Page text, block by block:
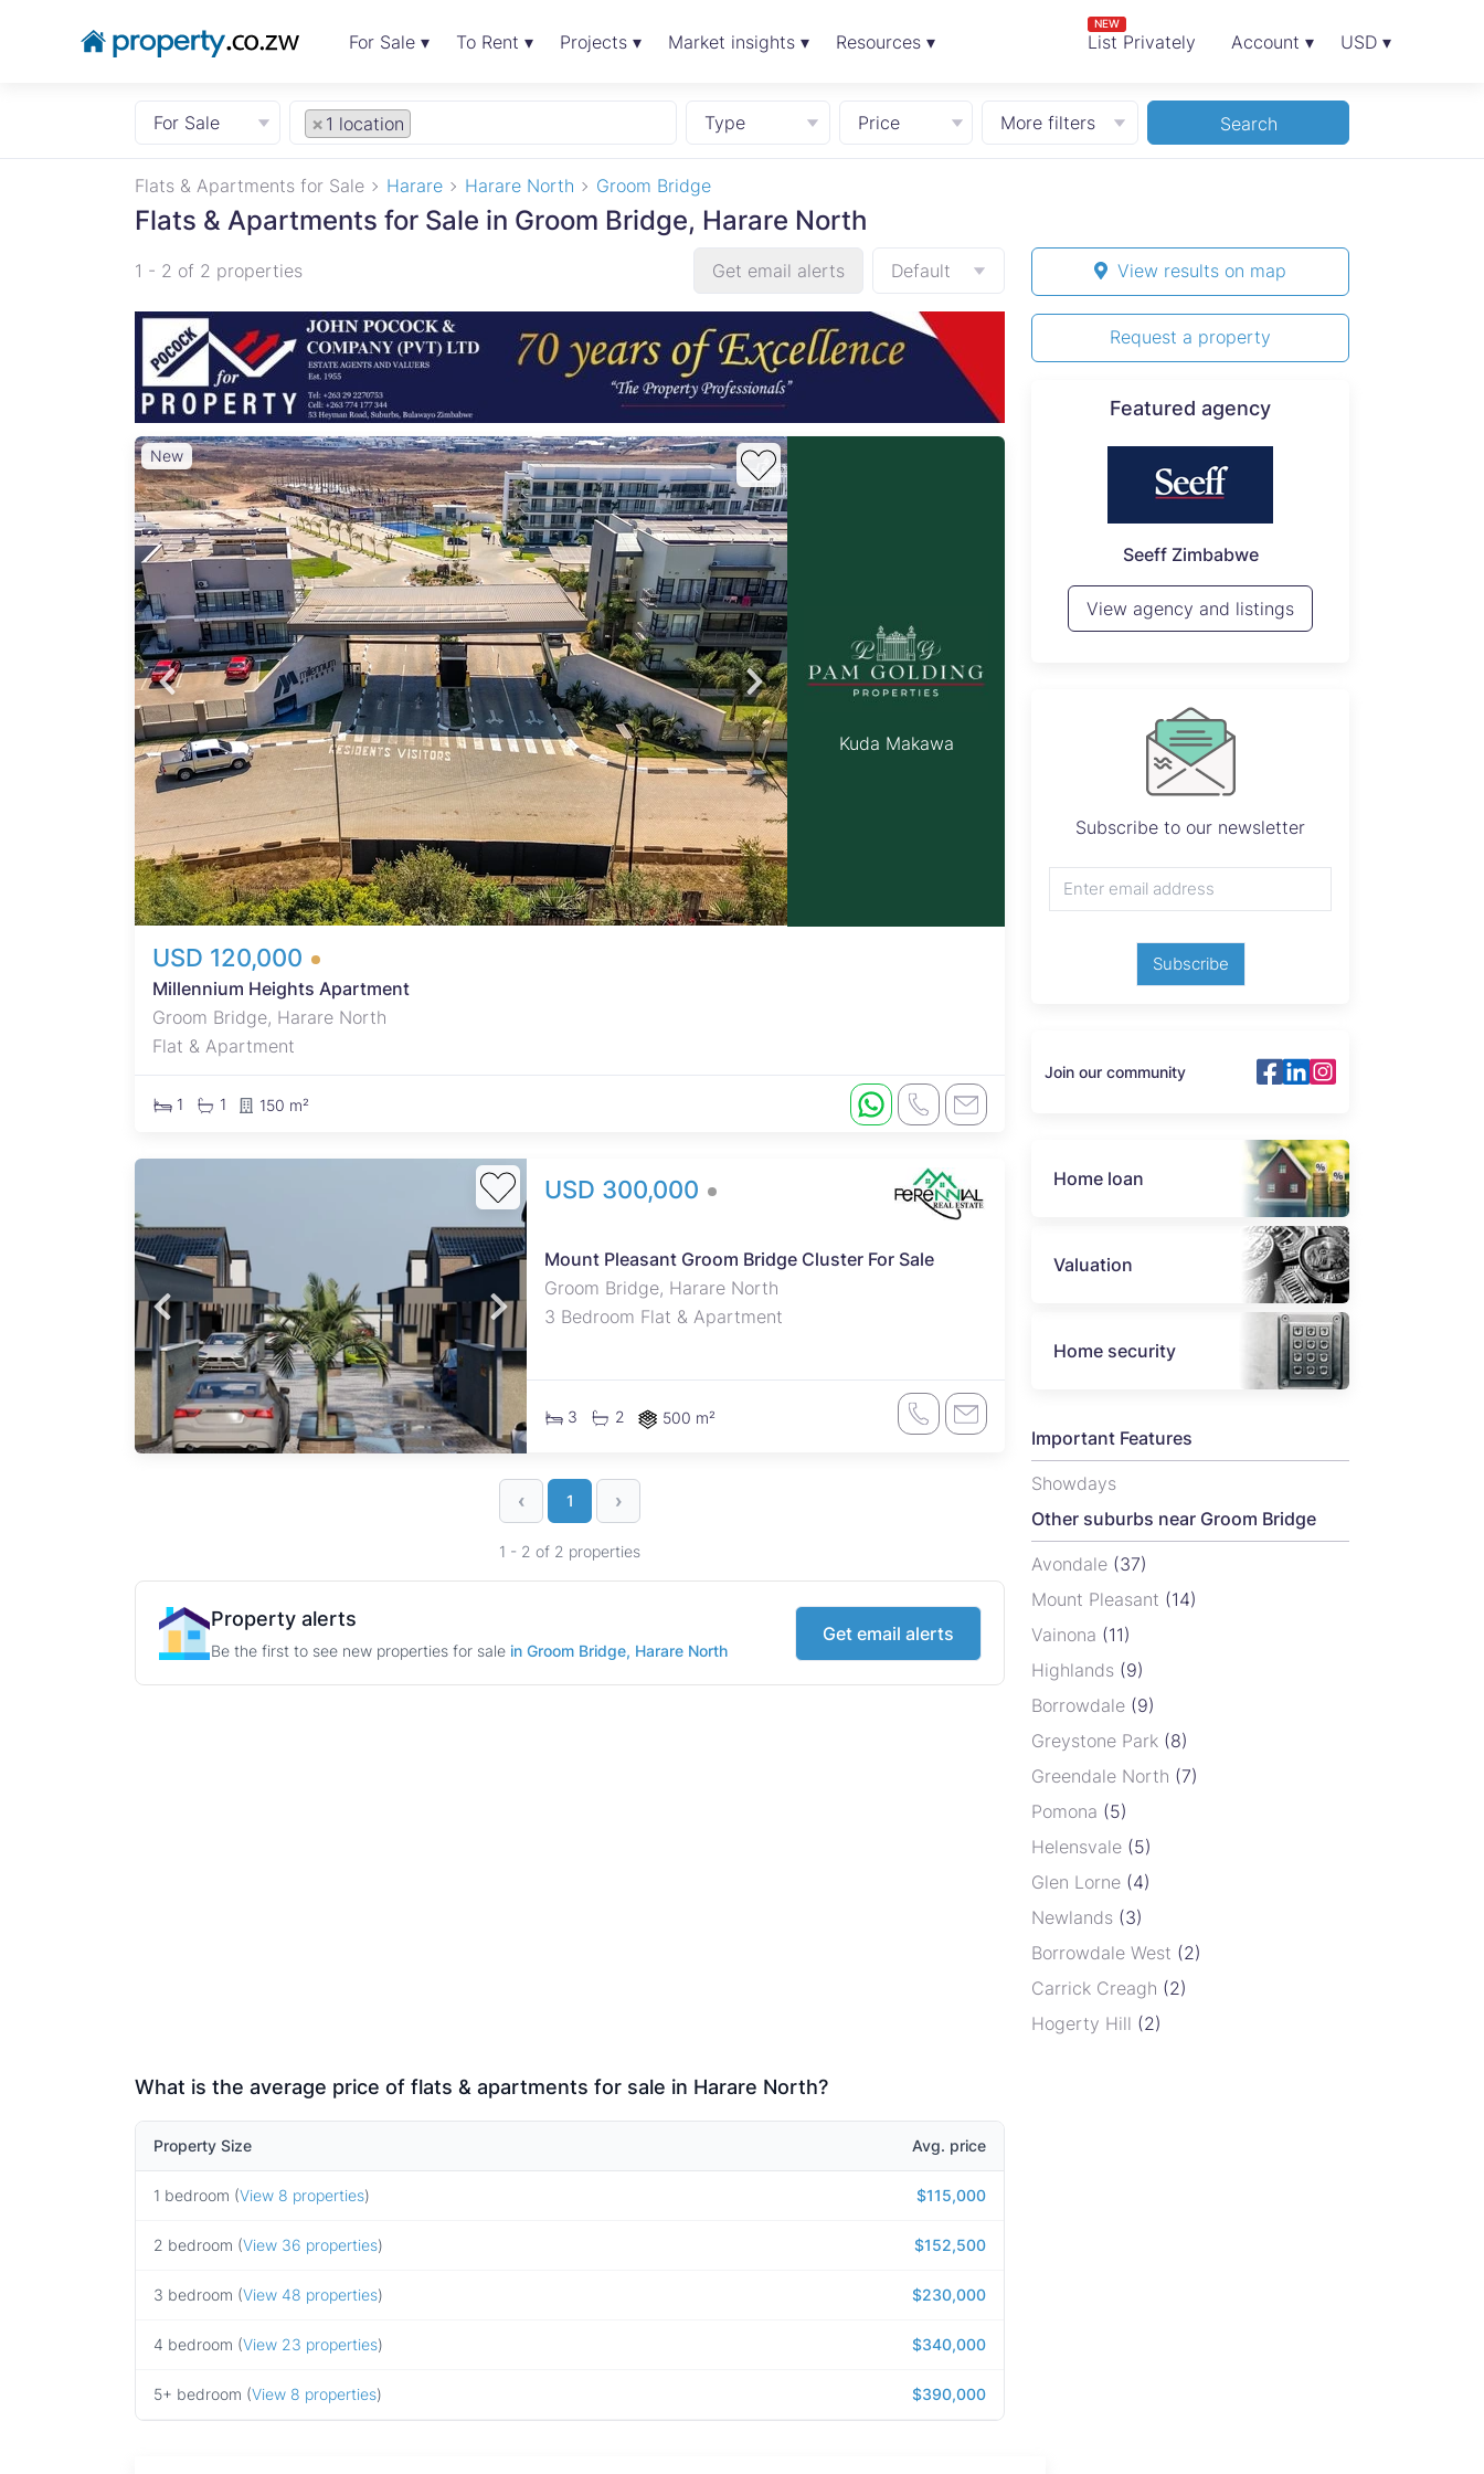
For Sale ▾ To Rent ▾ Projects ▾ Market insights ▾ Resources ▾ List Privately
NEW
Account ▾ USD ▾
For Sale × 1 location Type Price More filters Search
Flats & Apartments for Sale Harare Harare North Groom Bridge
Flats & Apartments for Sale in Groom Bridge, Harare North
1 - 2 of 2 properties Get email alerts Default
New
Kuda Makawa
USD 120,000
Millennium Heights Apartment
Groom Bridge, Harare North
Flat & Apartment
1 1 150 m²
USD 300,000
Mount Pleasant Groom Bridge Cluster For Sale
Groom Bridge, Harare North
3 Bedroom Flat & Apartment
3 2 500 m²
‹ 1 ›
1 - 2 of 2 properties
Property alerts
Be the first to see new properties for sale in Groom Bridge, Harare North
Get email alerts
View results on map
Request a property
Featured agency
Probfix Properties
View agency and listings
Rawson Properties Harare
View agency and listings
Seeff Zimbabwe
View agency and listings
Subscribe to our newsletter
Subscribe
Join our community
Home loan
Valuation
Home security
Important Features
Showdays
Other suburbs near Groom Bridge
Avondale (37)
Mount Pleasant (14)
Vainona (11)
Highlands (9)
Borrowdale (9)
Greystone Park (8)
Greendale North (7)
Pomona (5)
Helensvale (5)
Glen Lorne (4)
Newlands (3)
Borrowdale West (2)
Carrick Creagh (2)
Hogerty Hill (2)
What is the average price of flats & apartments for sale in Harare North?
Property Size Avg. price
1 bedroom (View 8 properties) $115,000
2 bedroom (View 36 properties) $152,500
3 bedroom (View 48 properties) $230,000
4 bedroom (View 23 properties) $340,000
5+ bedroom (View 8 properties) $390,000